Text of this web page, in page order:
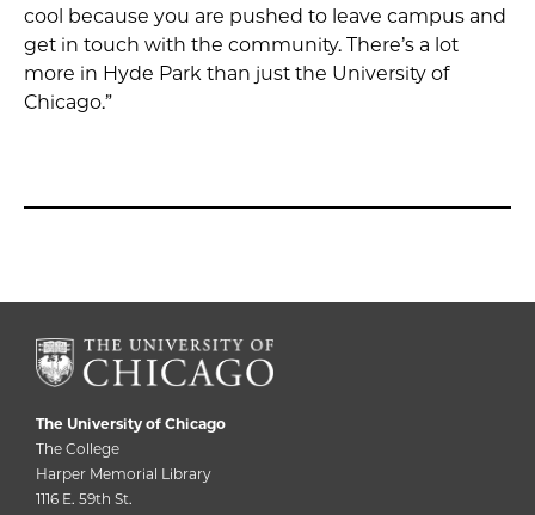
cool because you are pushed to leave campus and
get in touch with the community. There’s a lot
more in Hyde Park than just the University of
Chicago.”
The University of Chicago
The College
Harper Memorial Library
1116 E. 59th St.